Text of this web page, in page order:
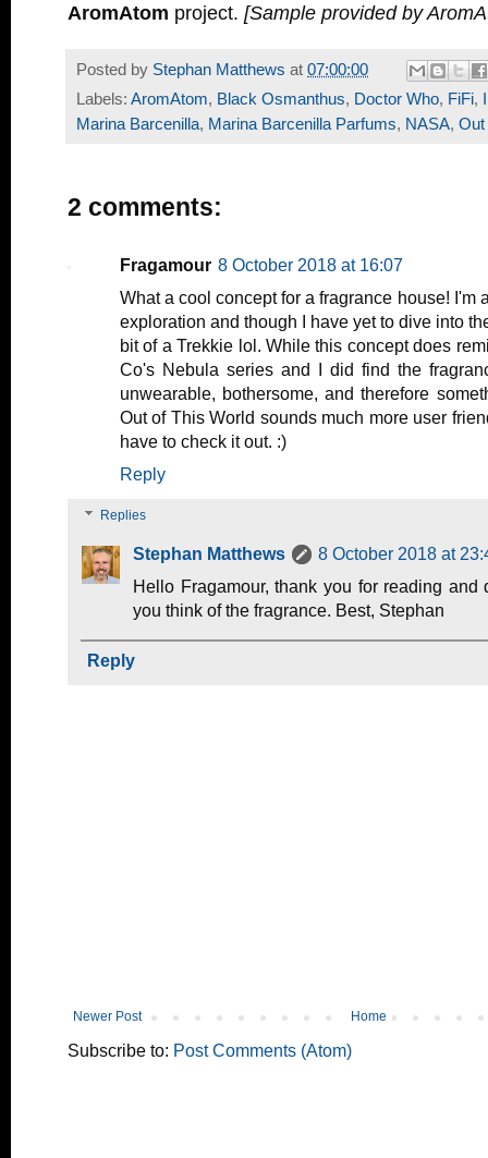
AromAtom project. [Sample provided by
Posted by Stephan Matthews at 07:00:00
Labels: AromAtom, Black Osmanthus, Doctor Who, FiFi,
Marina Barcenilla, Marina Barcenilla Parfums, NASA, Out
2 comments:
Fragamour 8 October 2018 at 16:07
What a cool concept for a fragrance house! I'm
exploration and though I have yet to dive into
bit of a Trekkie lol. While this concept does
Co's Nebula series and I did find the
unwearable, bothersome, and therefore
Out of This World sounds much more user
have to check it out. :)
Reply
Replies
Stephan Matthews
8 October 2018 at
Hello Fragamour, thank you for reading
you think of the fragrance. Best, Stephan
Reply
Newer Post Home
Subscribe to: Post Comments (Atom)